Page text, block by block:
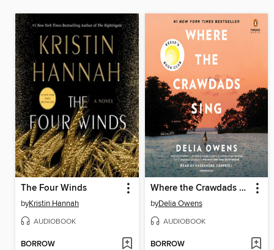
The Four Winds
byKristin Hannah
AUDIOBOOK
BORROW
Where the Crawdads Sing
byDelia Owens
AUDIOBOOK
BORROW